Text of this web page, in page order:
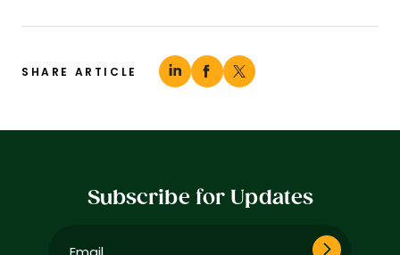
SHARE ARTICLE
Subscribe for Updates